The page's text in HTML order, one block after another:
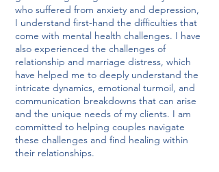
who suffered from anxiety and depression,
I understand first-hand the difficulties that
come with mental health challenges. I have
also experienced the challenges of
relationship and marriage distress, which
have helped me to deeply understand the
intricate dynamics, emotional turmoil, and
communication breakdowns that can arise
and the unique needs of my clients. I am
committed to helping couples navigate
these challenges and find healing within
their relationships.